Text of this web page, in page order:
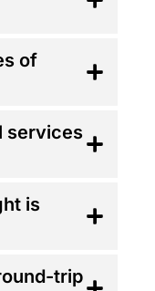
of
services
is
trip